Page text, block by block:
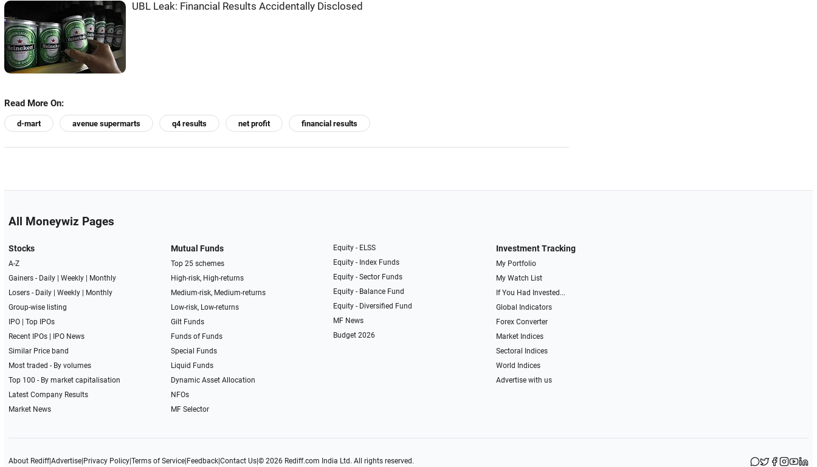
UBL Leak: Financial Results Accidentally Disclosed
Read More On:
d-mart avenue supermarts q4 results net profit financial results
All Moneywiz Pages
Stocks
A-Z
Gainers - Daily| Weekly|
Monthly
Losers - Daily| Weekly|
Monthly
Group-wise listing
IPO| Top IPOs
Recent IPOs|
IPO News
Similar Price band
Most traded - By volumes
Top 100 - By market capitalisation
Latest Company Results
Market News
Mutual Funds
Top 25 schemes
High-risk, High-returns
Medium-risk, Medium-returns
Low-risk, Low-returns
Gilt Funds
Funds of Funds
Special Funds
Liquid Funds
Dynamic Asset Allocation
NFOs
MF Selector
Equity - ELSS
Equity - Index Funds
Equity - Sector Funds
Equity - Balance Fund
Equity - Diversified Fund
MF News
Budget 2026
Investment Tracking
My Portfolio
My Watch List
If You Had Invested...
Global Indicators
Forex Converter
Market Indices
Sectoral Indices
World Indices
Advertise with us
About Rediff|Advertise| Privacy Policy| Terms of Service| Feedback| Contact Us| © 2026 Rediff.com India Ltd. All rights reserved.